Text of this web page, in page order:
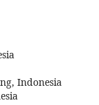
Indonesia